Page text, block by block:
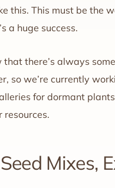
this. This must be the
a huge success.
that there’s always
so we’re currently
for dormant
resources.
Mixes,